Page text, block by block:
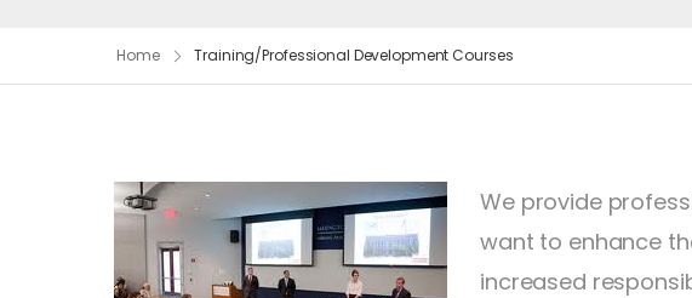
Home Training/Professional Development Courses
We provide
want to enhance
increased